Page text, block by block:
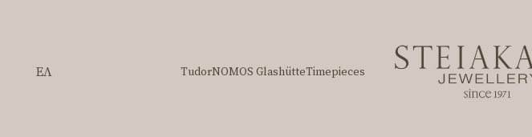
ΕΛ TudorNOMOS GlashütteTimepieces